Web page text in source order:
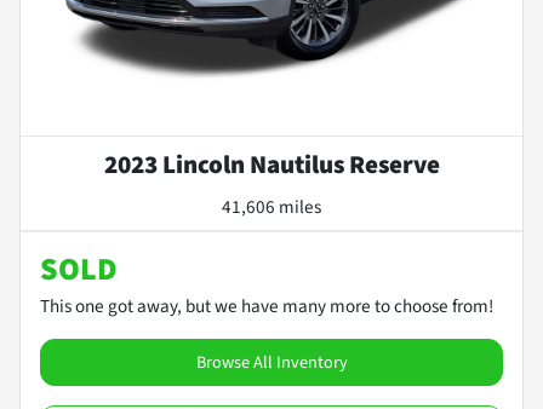
2023 Lincoln Nautilus Reserve
41,606 miles
SOLD
This one got away, but we have many more to choose from!
Browse All Inventory